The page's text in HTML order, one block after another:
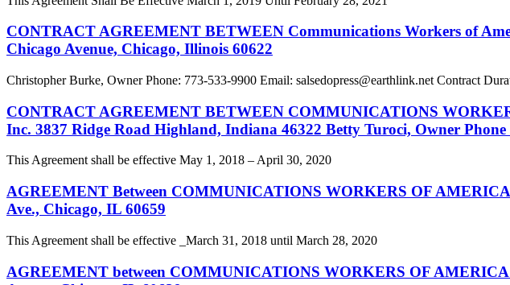
CONTRACT AGREEMENT BETWEEN Communications Workers of
Chicago Avenue, Chicago, Illinois 60622
Christopher Burke, Owner Phone: 773-533-9900 Email: salsedopress@earthlink.net Contract
CONTRACT AGREEMENT BETWEEN COMMUNICATIONS
Inc. 3837 Ridge Road Highland, Indiana 46322 Betty Turoci, Owner
This Agreement shall be effective May 1, 2018 – April 30, 2020
AGREEMENT Between COMMUNICATIONS WORKERS OF
Ave., Chicago, IL 60659
This Agreement shall be effective _March 31, 2018 until March 28, 2020
AGREEMENT between COMMUNICATIONS WORKERS OF AMERICA